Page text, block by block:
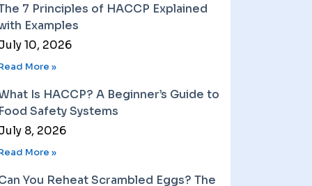
7 Principles of HACCP Explained
Examples
10, 2026
More »
Is HACCP? A Beginner’s Guide to
Food Safety Systems
8, 2026
More »
You Reheat Scrambled Eggs? The